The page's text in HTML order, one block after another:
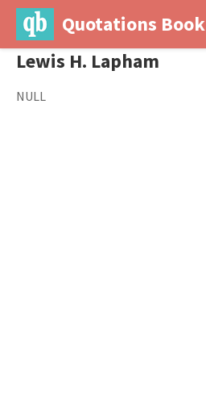
Quotations Book
Lewis H. Lapham
NULL